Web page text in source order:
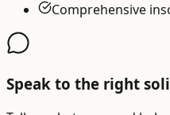
Comprehensive
Speak to the right